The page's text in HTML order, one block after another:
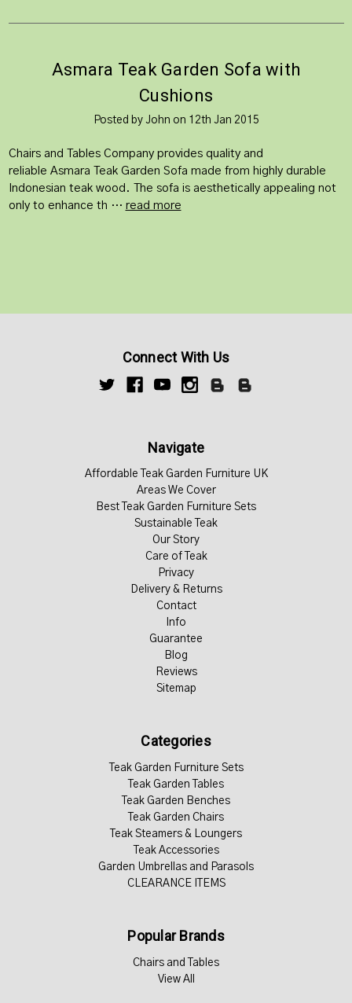
​Asmara Teak Garden Sofa with
Cushions
Posted by John on 12th Jan 2015
Chairs and Tables Company provides quality and
reliable Asmara Teak Garden Sofa made from highly durable
Indonesian teak wood. The sofa is aesthetically appealing not
only to enhance th … read more
Connect With Us
Navigate
Affordable Teak Garden Furniture UK
Areas We Cover
Best Teak Garden Furniture Sets
Sustainable Teak
Our Story
Care of Teak
Privacy
Delivery & Returns
Contact
Info
Guarantee
Blog
Reviews
Sitemap
Categories
Teak Garden Furniture Sets
Teak Garden Tables
Teak Garden Benches
Teak Garden Chairs
Teak Steamers & Loungers
Teak Accessories
Garden Umbrellas and Parasols
CLEARANCE ITEMS
Popular Brands
Chairs and Tables
View All